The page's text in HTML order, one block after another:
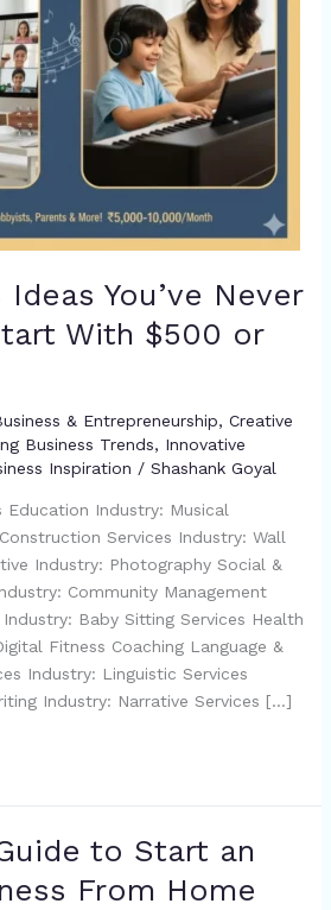
You’ve Never
With $500 or
& Entrepreneurship, Creative
Business Trends, Innovative
Inspiration / Shashank Goyal
Education Industry: Musical
Services Industry: Wall
Industry: Photography Social &
Community Management
Industry: Baby Sitting Services Health
Fitness Coaching Language &
Industry: Linguistic Services
Industry: Narrative Services […]
to Start an
From Home